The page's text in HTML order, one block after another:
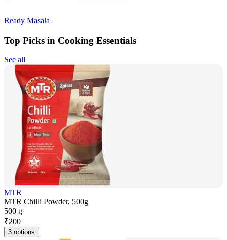
Ready Masala
Top Picks in Cooking Essentials
See all
MTR
MTR Chilli Powder, 500g
500 g
₹200
3 options